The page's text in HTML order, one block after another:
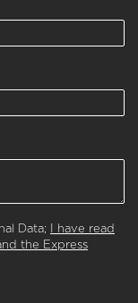
Data;
I have read
the Express